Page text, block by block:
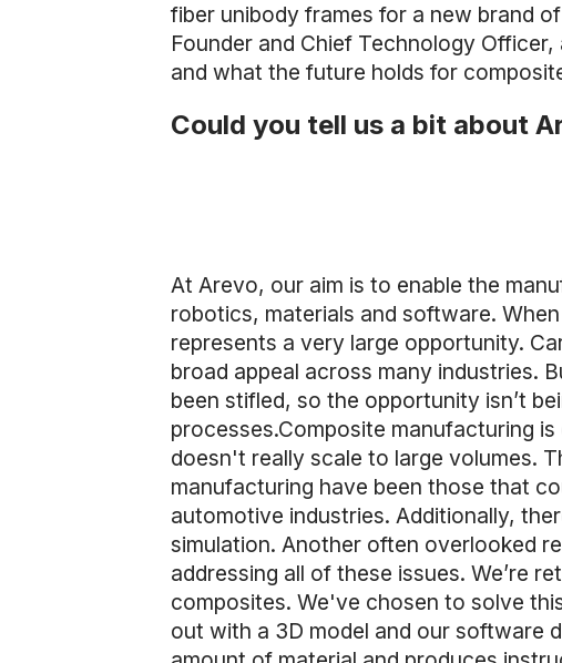
fiber unibody frames for a new brand
Founder and Chief Technology
and what the future holds for
Could you tell us a bit about
At Arevo, our aim is to enable the
robotics, materials and software.
represents a very large opportunity.
broad appeal across many industries.
been stifled, so the opportunity isn’t
processes.Composite manufacturing
doesn't really scale to large volumes.
manufacturing have been those that
automotive industries. Additionally,
simulation. Another often overlooked
addressing all of these issues. We’re
composites. We've chosen to solve
out with a 3D model and our software